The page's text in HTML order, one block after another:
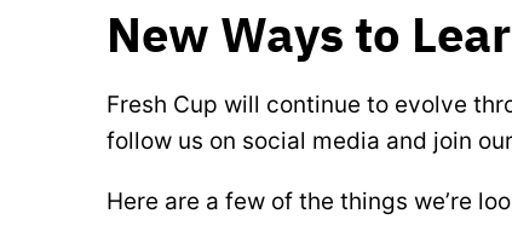
New Ways to
Fresh Cup will continue to evolve
follow us on social media and join
Here are a few of the things we’re